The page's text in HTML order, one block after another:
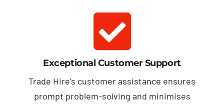
Exceptional Customer Support
Trade Hire’s customer assistance ensures
prompt problem-solving and minimises